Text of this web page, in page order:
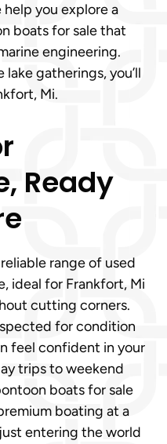
you explore a
boats for sale that
engineering.
gatherings, you’ll
Mi.
Ready
range of used
ideal for Frankfort, Mi
cutting corners.
for condition
feel confident in your
trips to weekend
boats for sale
boating at a
entering the world